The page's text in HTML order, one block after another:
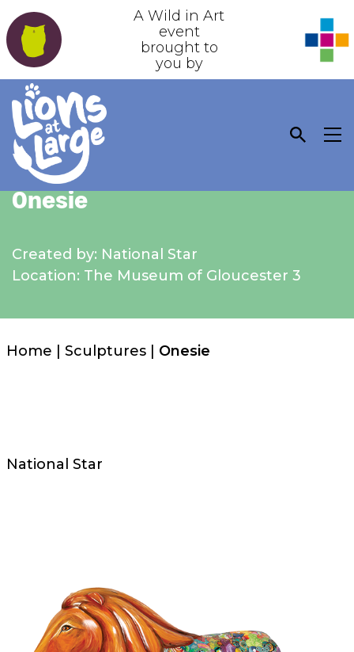
A Wild in Art
event
brought to
you by
Onesie
Created by: National Star
Location: The Museum of Gloucester 3
Home Sculptures| Onesie
National Star